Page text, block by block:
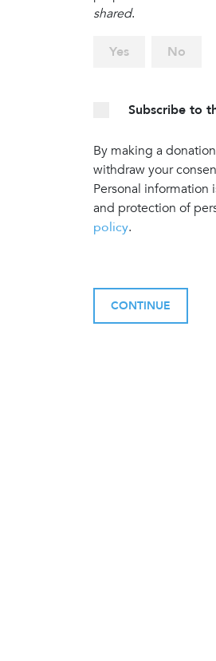
shared.
Yes No
Subscribe to
By making a
withdraw your
Personal
and protection of
policy.
CONTINUE